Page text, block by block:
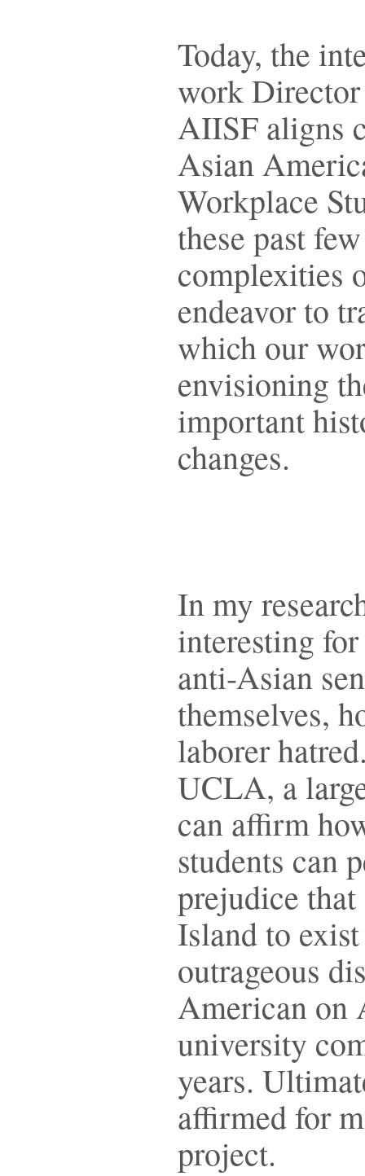
Today, the
work
AIISF aligns
Asian
Workplace
these past
complexities
endeavor to
which our
envisioning
important
changes.
In my
interesting
anti-Asian
themselves,
laborer
UCLA, a
can affirm
students can
prejudice
Island to
outrageous
American on
university
years.
affirmed for
project.